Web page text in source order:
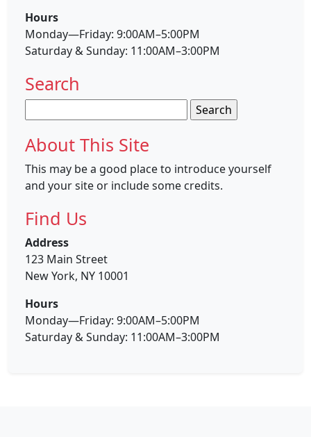
Hours
Monday—Friday: 9:00AM–5:00PM
Saturday & Sunday: 11:00AM–3:00PM
Search
for:
About This Site
This may be a good place to introduce yourself
and your site or include some credits.
Find Us
Address
123 Main Street
New York, NY 10001
Hours
Monday—Friday: 9:00AM–5:00PM
Saturday & Sunday: 11:00AM–3:00PM